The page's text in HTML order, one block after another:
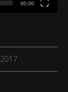
00:00
2017